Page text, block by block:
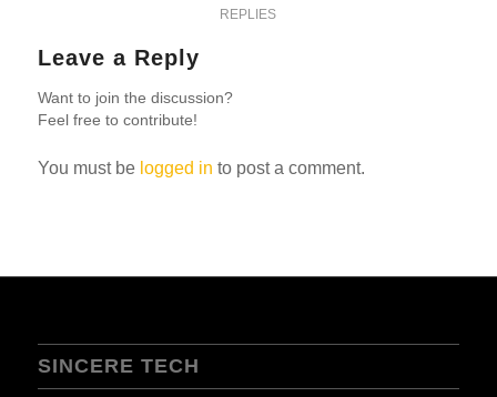
REPLIES
Leave a Reply
Want to join the discussion?
Feel free to contribute!
You must be logged in to post a comment.
SINCERE TECH